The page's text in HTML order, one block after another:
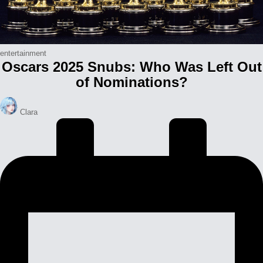
Posted
in
entertainment
Oscars 2025 Snubs: Who Was Left Out
of Nominations?
Posted
by
Clara